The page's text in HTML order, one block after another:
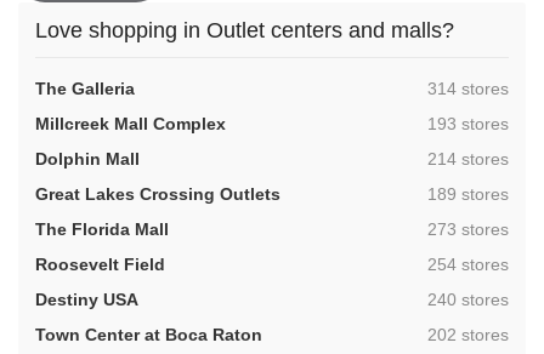
Love shopping in Outlet centers and malls?
The Galleria ,314 stores
Millcreek Mall Complex
,193 stores
Dolphin Mall
,214 stores
Great Lakes Crossing Outlets
,189 stores
The Florida Mall
,273 stores
Roosevelt Field
,254 stores
Destiny USA
,240 stores
Town Center at Boca Raton
,202 stores